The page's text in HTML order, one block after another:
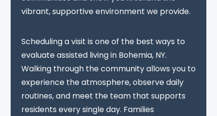
vibrant, supportive environment we provide.
Scheduling a visit is one of the best ways to
evaluate assisted living in Bohemia, NY.
Walking through the community allows you to
experience the atmosphere, observe daily
routines, and meet the team that supports
residents every single day. Families